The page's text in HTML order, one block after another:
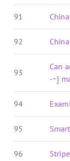
91
92
93
Can
-~]
94
95
96